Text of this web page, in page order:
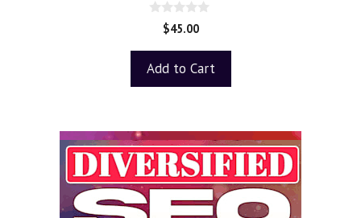
o
5
$45.00
Add to Cart